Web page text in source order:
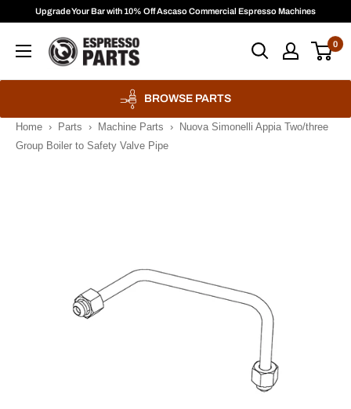
content
Upgrade Your Bar with 10% Off Ascaso Commercial Espresso Machines
Espresso
Parts
0
BROWSE PARTS
Home › Parts › Machine Parts ›
Nuova Simonelli Appia Two/three
Group Boiler to Safety Valve Pipe